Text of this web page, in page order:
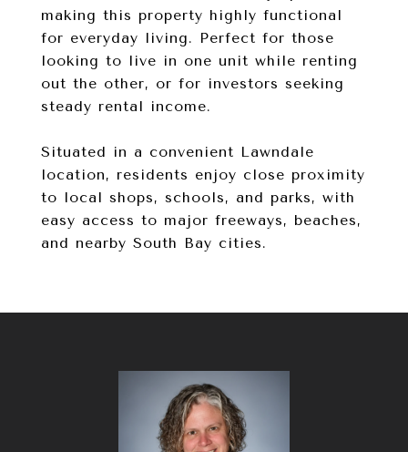
making this property highly functional
for everyday living. Perfect for those
looking to live in one unit while renting
out the other, or for investors seeking
steady rental income.
Situated in a convenient Lawndale
location, residents enjoy close proximity
to local shops, schools, and parks, with
easy access to major freeways, beaches,
and nearby South Bay cities.